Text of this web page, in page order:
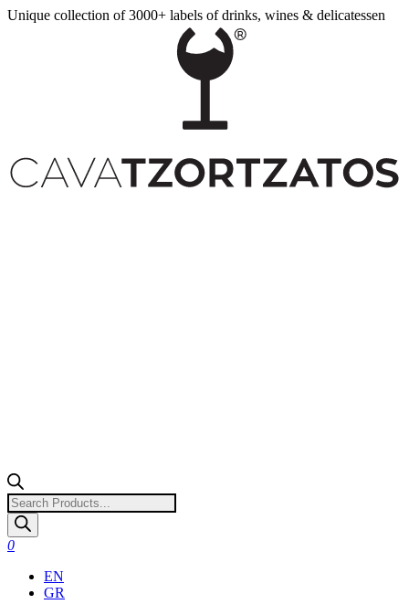
Unique collection of 3000+ labels of drinks, wines & delicatessen
Products
search
0
EN
GR